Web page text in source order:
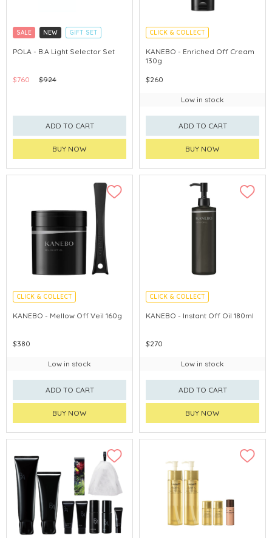
SALE NEW
GIFT SET
CLICK & COLLECT
POLA - B.A Light Selector Set
$760 $924
ADD TO CART
BUY NOW
CLICK & COLLECT
CHINA DELIVERY AVAILABLE
KANEBO - Enriched Off Cream
130g
$260
Low in stock
ADD TO CART
BUY NOW
CLICK & COLLECT
CHINA DELIVERY AVAILABLE
KANEBO - Mellow Off Veil 160g
$380
Low in stock
ADD TO CART
BUY NOW
CLICK & COLLECT
CHINA DELIVERY AVAILABLE
KANEBO - Instant Off Oil 180ml
$270
Low in stock
ADD TO CART
BUY NOW